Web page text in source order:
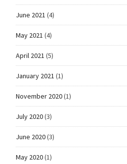
June 2021 (4)
May 2021 (4)
April 2021 (5)
January 2021 (1)
November 2020(1)
July 2020(3)
June 2020(3)
May 2020(1)